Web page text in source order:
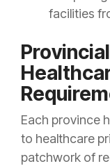
facilities
Each province
to healthcare
patchwork of